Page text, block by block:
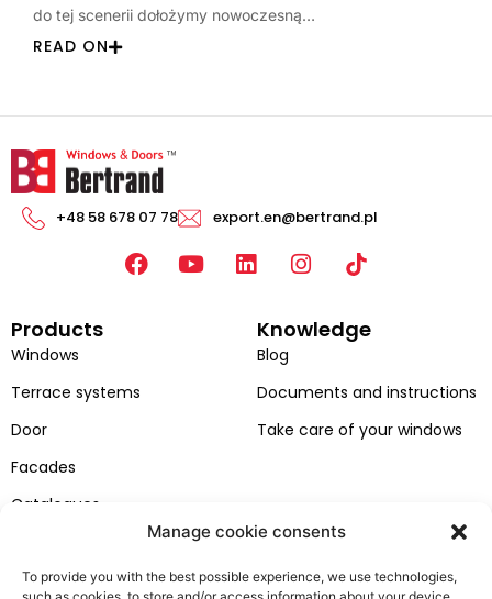
Manage cookie consents
To provide you with the best possible experience, we use technologies,
do tej scenerii dołożymy nowoczesną…
READ ON
+48 58 678 07 78 export.en@bertrand.pl
F
o
Y
L
e
I
t
r
a
Products
Windows
Terrace systems
Door
Facades
Catalogues
Colors of windows and doors
Knowledge
Blog
Documents and instructions
Take care of your windows
Bertrand Customer zone